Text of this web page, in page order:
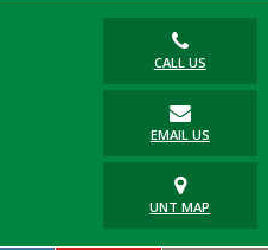
CALL US
EMAIL US
UNT MAP